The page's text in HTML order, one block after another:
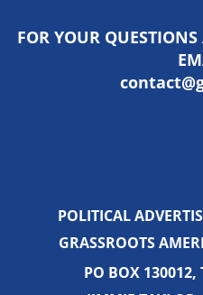
FOR YOUR
POLITICAL
GRASSROOTS
PO BOX 130012,